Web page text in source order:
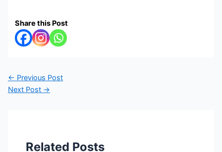
Share this Post
← Previous Post
Next Post →
Related Posts